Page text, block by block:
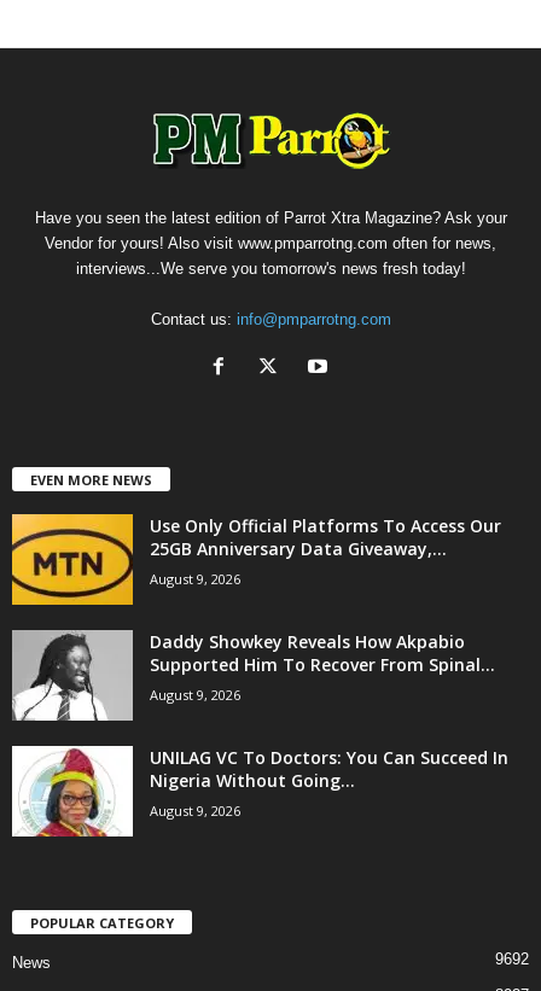
Have you seen the latest edition of Parrot Xtra Magazine? Ask your
Vendor for yours! Also visit www.pmparrotng.com often for news,
interviews...We serve you tomorrow's news fresh today!
Contact us: info@pmparrotng.com
EVEN MORE NEWS
Use Only Official Platforms To Access Our
25GB Anniversary Data Giveaway,...
August 9, 2026
Daddy Showkey Reveals How Akpabio
Supported Him To Recover From Spinal...
August 9, 2026
UNILAG VC To Doctors: You Can Succeed In
Nigeria Without Going...
August 9, 2026
POPULAR CATEGORY
News 9692